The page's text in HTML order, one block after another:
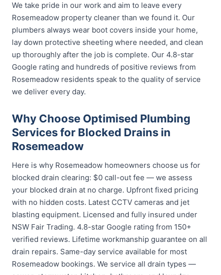
We take pride in our work and aim to leave every
Rosemeadow property cleaner than we found it. Our
plumbers always wear boot covers inside your home,
lay down protective sheeting where needed, and clean
up thoroughly after the job is complete. Our 4.8-star
Google rating and hundreds of positive reviews from
Rosemeadow residents speak to the quality of service
we deliver every day.
Why Choose Optimised Plumbing
Services for Blocked Drains in
Rosemeadow
Here is why Rosemeadow homeowners choose us for
blocked drain clearing: $0 call-out fee — we assess
your blocked drain at no charge. Upfront fixed pricing
with no hidden costs. Latest CCTV cameras and jet
blasting equipment. Licensed and fully insured under
NSW Fair Trading. 4.8-star Google rating from 150+
verified reviews. Lifetime workmanship guarantee on all
drain repairs. Same-day service available for most
Rosemeadow bookings. We service all drain types —